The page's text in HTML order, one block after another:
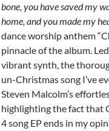
bone, you have saved my
home, and you made my
dance worship anthem
pinnacle of the album.
vibrant synth, the
un-Christmas song I’ve
Steven Malcolm’s
highlighting the fact that
4 song EP ends in my